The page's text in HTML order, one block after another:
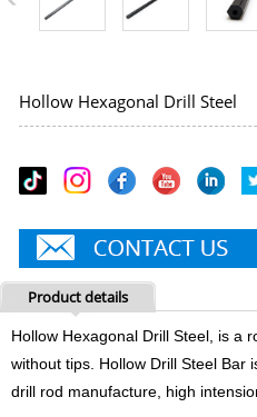
Hollow Hexagonal Drill Steel
Product details
Hollow Hexagonal Drill Steel, is a
without tips. Hollow Drill Steel Bar
drill rod manufacture, high